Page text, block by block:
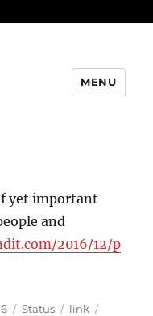
MENU
yet important
and
2016/12/p
Format
Status Categories
link